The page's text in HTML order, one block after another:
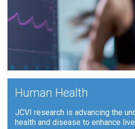
Human Health
JCVI research is advancing the
health and disease to enhance